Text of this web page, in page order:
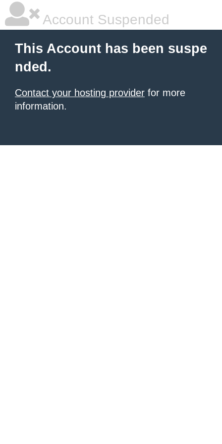
Account Suspended
This Account has been suspe
nded.
Contact your hosting provider for more
information.